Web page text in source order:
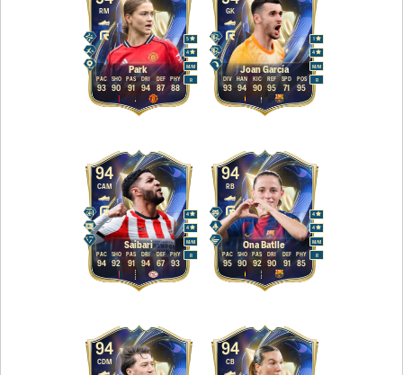
Park
RM
M/M
5
4
R
93
PAC
90
SHO
91
PAS
94
DRI
87
DEF
88
PHY
Joan García
GK
M/M
1
4
R
93
DIV
94
HAN
90
KIC
95
REF
71
SPD
95
POS
94
Saibari
CAM
M/M
4
4
R
94
PAC
92
SHO
91
PAS
94
DRI
67
DEF
93
PHY
94
Ona Batlle
RB
M/M
4
4
R
95
PAC
90
SHO
92
PAS
90
DRI
91
DEF
85
PHY
94
CDM
94
CB